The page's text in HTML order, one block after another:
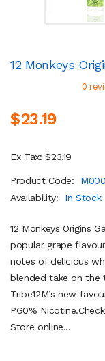
12 Monkeys
0
$23.19
Ex Tax: $23.19
Product Code:
Availability:
In Stock
12 Monkeys Origins
popular grape
notes of delicious
blended take on the
Tribe12M’s new
PG0%
Store online...